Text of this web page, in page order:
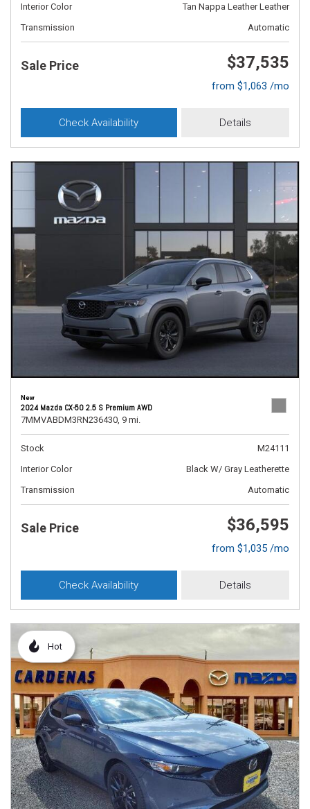
Interior Color
Tan Nappa Leather Leather
Transmission
Automatic
Sale Price $37,535
from $1,063 /mo
Check Availability Details
New
2024 Mazda CX-50 2.5 S Premium AWD
7MMVABDM3RN236430, 9 mi.
Stock
M24111
Interior Color
Black W/ Gray Leatherette
Transmission
Automatic
Sale Price $36,595
from $1,035 /mo
Check Availability Details
Hot